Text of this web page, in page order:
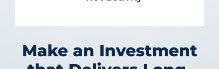
Make an Investment